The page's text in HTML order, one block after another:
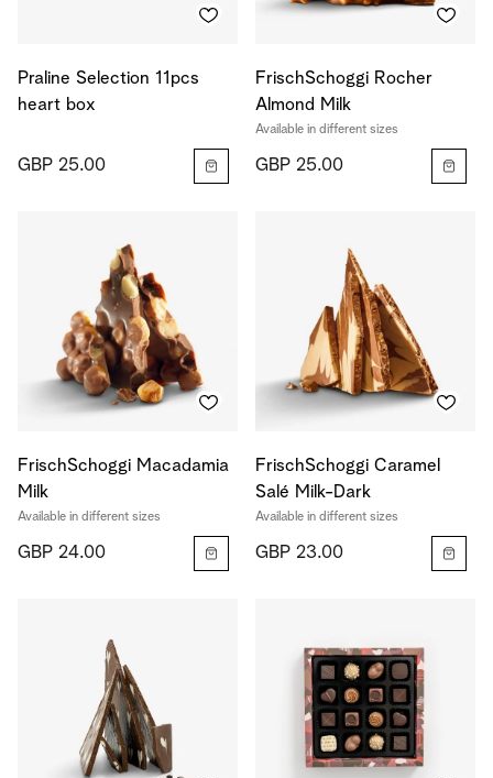
Praline Selection 11pcs
heart box
GBP 25.00
FrischSchoggi Rocher
Almond Milk
Available in different sizes
GBP 25.00
FrischSchoggi Macadamia
Milk
Available in different sizes
GBP 24.00
FrischSchoggi Caramel
Salé Milk-Dark
Available in different sizes
GBP 23.00